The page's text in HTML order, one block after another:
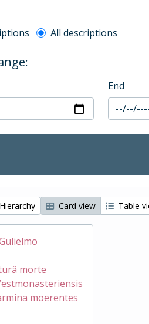
filter
All descriptions
End
Hierarchy Card view Table
morte
moerentes